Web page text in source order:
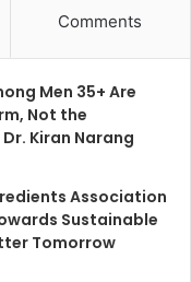
Comments
Men 35+ Are
Not the
Kiran Narang
Association
Sustainable
Tomorrow